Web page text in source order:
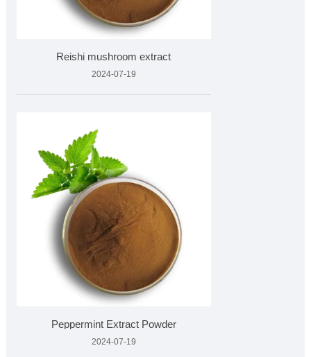
Reishi mushroom extract
2024-07-19
Peppermint Extract Powder
2024-07-19